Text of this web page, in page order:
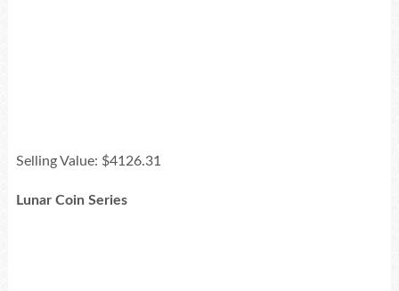
Selling Value: $4126.31
Lunar Coin Series